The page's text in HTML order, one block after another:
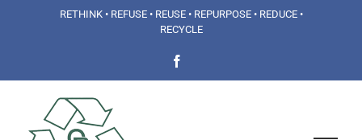
RETHINK • REFUSE • REUSE • REPURPOSE • REDUCE •
RECYCLE